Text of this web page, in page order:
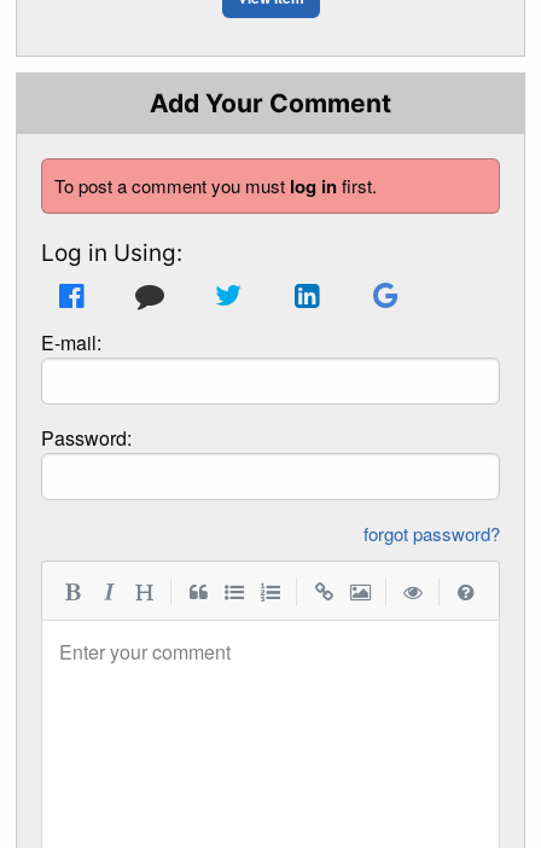
Add Your Comment
To post a comment you must log infirst.
Log in Using:
E-mail:
Password:
forgot password?
Enter your comment